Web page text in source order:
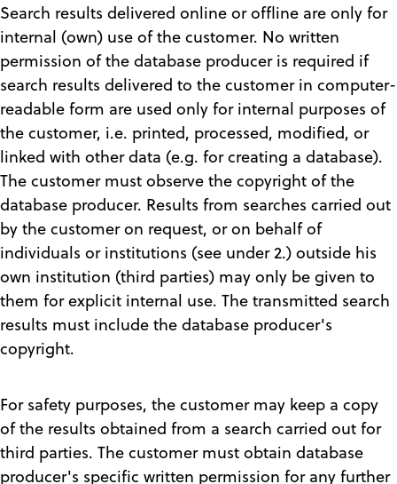
Search results delivered online or offline are only for
internal (own) use of the customer. No written
permission of the database producer is required if
search results delivered to the customer in computer-
readable form are used only for internal purposes of
the customer, i.e. printed, processed, modified, or
linked with other data (e.g. for creating a database).
The customer must observe the copyright of the
database producer. Results from searches carried out
by the customer on request, or on behalf of
individuals or institutions (see under 2.) outside his
own institution (third parties) may only be given to
them for explicit internal use. The transmitted search
results must include the database producer's
copyright.
For safety purposes, the customer may keep a copy
of the results obtained from a search carried out for
third parties. The customer must obtain database
producer's specific written permission for any further